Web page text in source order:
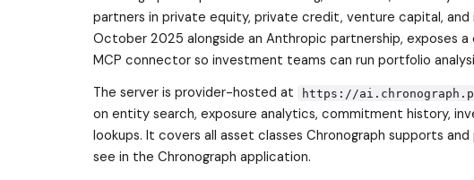
partners in private equity, private credit, venture capital, and
October 2025 alongside an Anthropic partnership, exposes
MCP connector so investment teams can run portfolio
The server is provider-hosted at
https://
on entity search, exposure analytics, commitment history,
lookups. It covers all asset classes Chronograph supports
see in the Chronograph application.